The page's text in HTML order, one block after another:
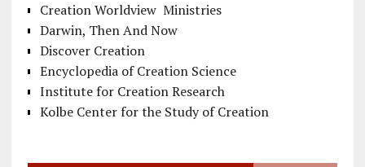
Creation Worldview Ministries
Darwin, Then And Now
Discover Creation
Encyclopedia of Creation Science
Institute for Creation Research
Kolbe Center for the Study of Creation